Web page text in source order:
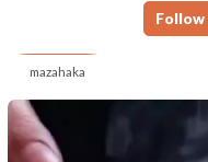
Follow
mazahaka